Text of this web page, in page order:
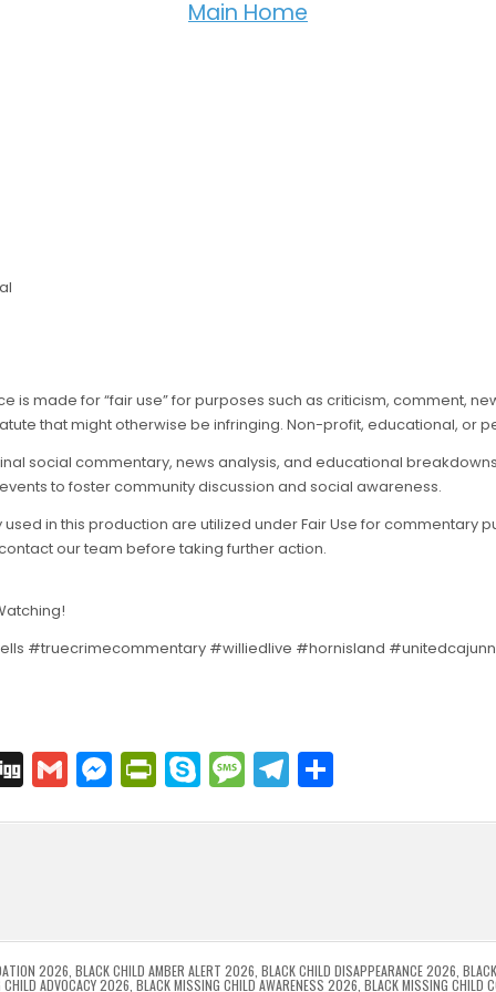
Main Home
is made for “fair use” for purposes such as criticism, comment,
that might otherwise be infringing. Non-profit, educational, or
social commentary, news analysis, and educational
to foster community discussion and social awareness.
in this production are utilized under Fair Use for commentary
our team before taking further action.
#truecrimecommentary #williedlive #hornisland
Di
g
g
G
m
ai
M
e
s
n
g
Pr
in
tF
n
dl
S
k
y
M
e
s
g
e
T
el
e
m
ar
2026 BLACK CHILD AMBER ALERT 2026 BLACK CHILD DISAPPEARANCE 2026
ADVOCACY 2026 BLACK MISSING CHILD AWARENESS 2026 BLACK MISSING CHILD